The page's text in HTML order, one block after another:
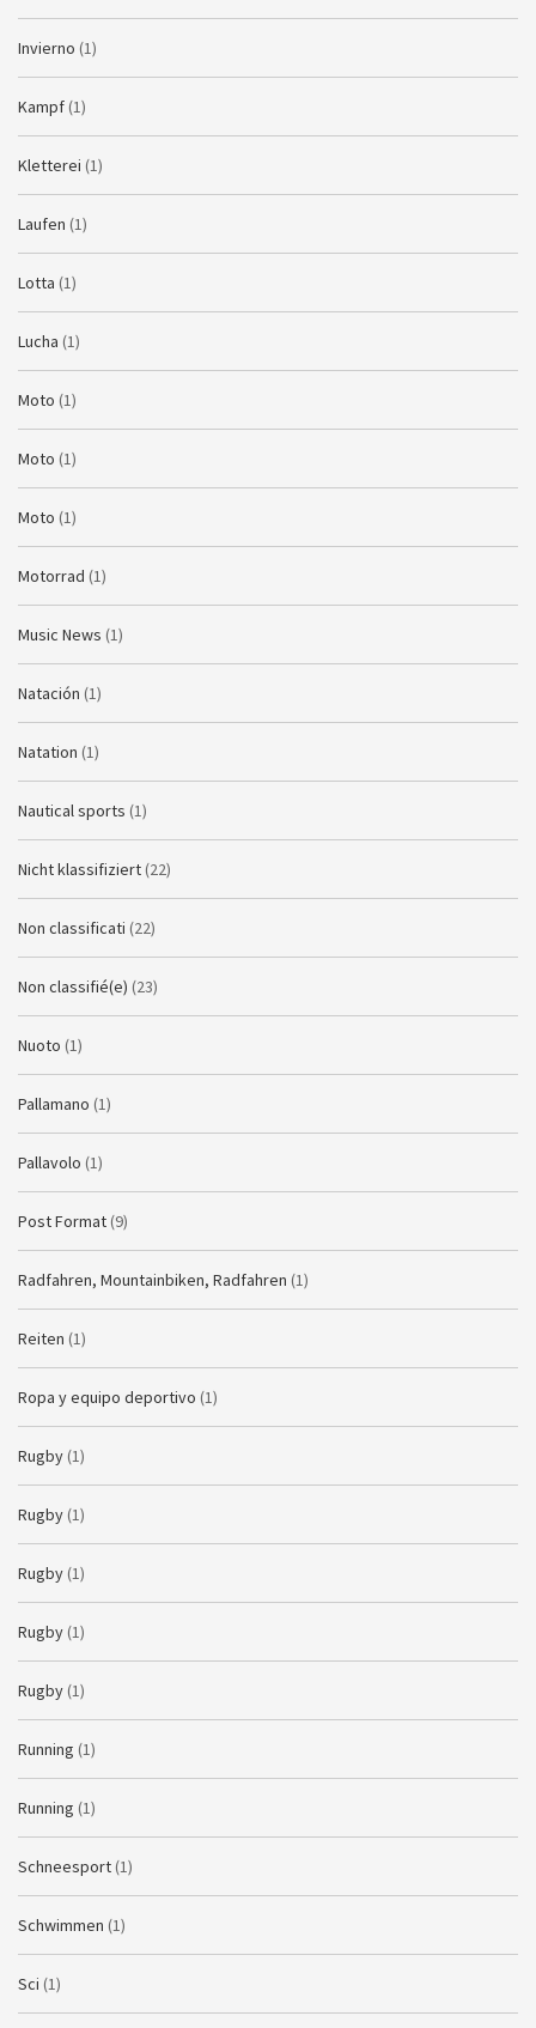
Invierno (1)
Kampf (1)
Kletterei (1)
Laufen (1)
Lotta (1)
Lucha (1)
Moto (1)
Moto (1)
Moto (1)
Motorrad (1)
Music News (1)
Natación (1)
Natation (1)
Nautical sports (1)
Nicht klassifiziert (22)
Non classificati (22)
Non classifié(e) (23)
Nuoto (1)
Pallamano (1)
Pallavolo (1)
Post Format (9)
Radfahren, Mountainbiken, Radfahren (1)
Reiten (1)
Ropa y equipo deportivo (1)
Rugby (1)
Rugby (1)
Rugby (1)
Rugby (1)
Rugby (1)
Running (1)
Running (1)
Schneesport (1)
Schwimmen (1)
Sci (1)